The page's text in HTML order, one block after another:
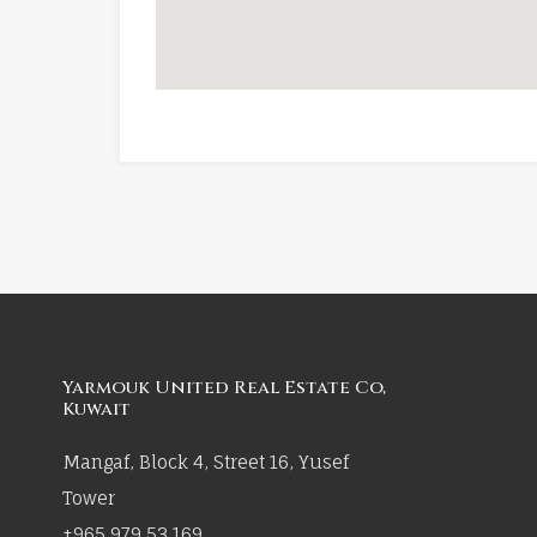
Yarmouk United Real Estate Co,
Kuwait
Mangaf, Block 4, Street 16, Yusef
Tower